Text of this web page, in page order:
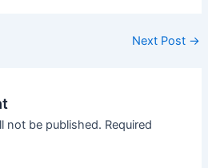
Next Post →
not be published. Required